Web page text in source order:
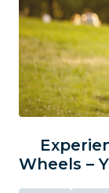
Wheels –